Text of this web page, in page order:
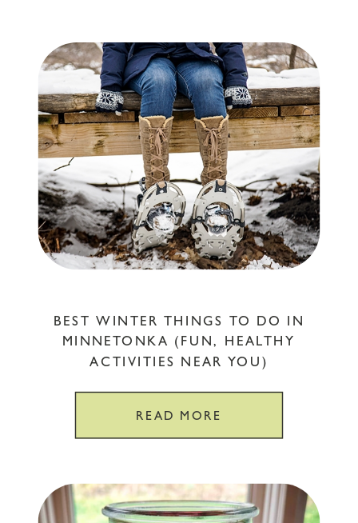
BEST WINTER THINGS TO DO IN
MINNETONKA (FUN, HEALTHY
ACTIVITIES NEAR YOU)
READ MORE